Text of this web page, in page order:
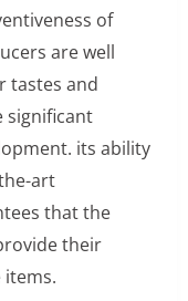
of
are well
tastes and
significant
its ability
art
that the
their